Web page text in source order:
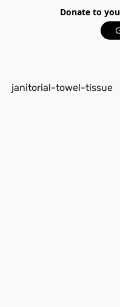
Donate to
janitorial-towel-tissue